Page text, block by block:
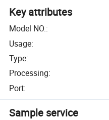
Key attributes
Model NO.:
Usage:
Type:
Processing:
Port:
Sample service